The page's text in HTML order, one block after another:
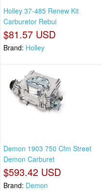
Holley 37-485 Renew Kit
Carburetor Rebui
$81.57 USD
Brand: Holley
Demon 1903 750 Cfm Street
Demon Carburet
$593.42 USD
Brand: Demon